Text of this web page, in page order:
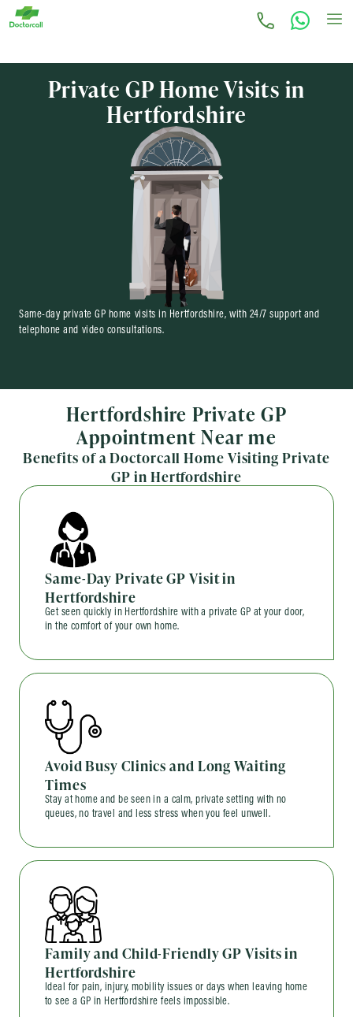
Private GP Home Visits in
Hertfordshire
Same-day private GP home visits in Hertfordshire, with 24/7 support and
telephone and video consultations.
Hertfordshire Private GP
Appointment Near me
Benefits of a Doctorcall Home Visiting Private
GP in Hertfordshire
Same-Day Private GP Visit in
Hertfordshire
Get seen quickly in Hertfordshire with a private GP at your door,
in the comfort of your own home.
Avoid Busy Clinics and Long Waiting
Times
Stay at home and be seen in a calm, private setting with no
queues, no travel and less stress when you feel unwell.
Family and Child-Friendly GP Visits in
Hertfordshire
Ideal for pain, injury, mobility issues or days when leaving home
to see a GP in Hertfordshire feels impossible.